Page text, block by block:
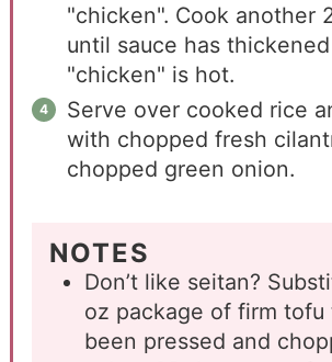
"chicken". Cook another
until sauce has
"chicken" is hot.
Serve over cooked rice
with chopped fresh
chopped green onion.
NOTES
Don’t like seitan?
oz package of firm tofu
been pressed and